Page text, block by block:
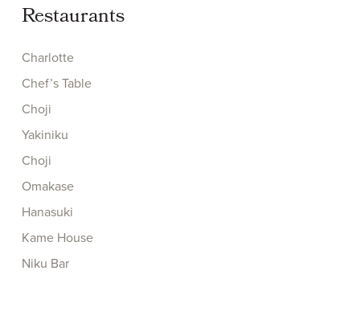
Restaurants
Charlotte
Chef’s Table
Choji
Yakiniku
Choji
Omakase
Hanasuki
Kame House
Niku Bar